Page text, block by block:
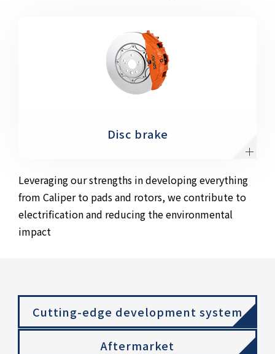
Disc brake
Leveraging our strengths in developing everything
from Caliper to pads and rotors, we contribute to
electrification and reducing the environmental
impact
Cutting-edge development system
Aftermarket